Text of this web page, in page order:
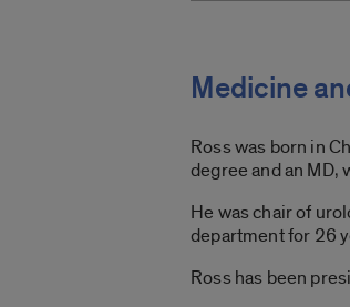
Medicine
Ross was born in
degree and an MD,
He was chair of
department for 26
Ross has been